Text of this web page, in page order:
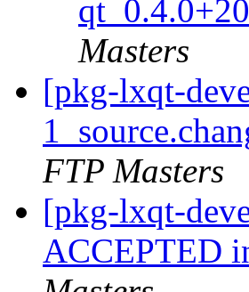
Masters
[pkg-lxqt-
FTP Masters
[pkg-lxqt-
ACCEPTED